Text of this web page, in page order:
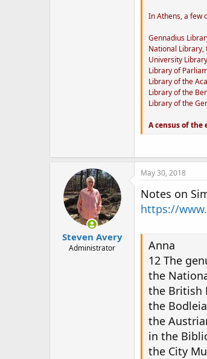
In Athens, a few
Gennadius
National Library,
University
Library of
Library of the
Library of the
Library of the
A census of
Steven Avery
Administrator
May 30, 2018
Notes on
https://
Anna
12 The
the
the British
the
the
in the
the City